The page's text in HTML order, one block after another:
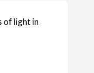
of light in